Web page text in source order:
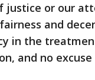
justice or our
and
in the
and no excuse